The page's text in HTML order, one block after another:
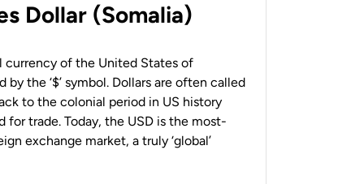
Dollar (Somalia)
currency of the United States of
by the ‘$’ symbol. Dollars are often called
to the colonial period in US history
for trade. Today, the USD is the most-
exchange market, a truly ‘global’